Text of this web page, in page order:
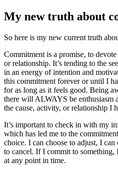
My new truth about
So here is my new current truth
Commitment is a promise, to
or relationship. It’s tending to the
in an energy of intention and
this commitment forever or until I
for as long as it feels good. Being
there will ALWAYS be enthusiasm
the cause, activity, or relationship I
It’s important to check in with my
which has led me to the
choice. I can choose to adjust, I can
to cancel. If I commit to
at any point in time.